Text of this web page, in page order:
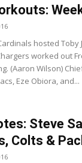
hosted
worked out
(Aaron Wilson)
Eze Obiora, and...
Steve
Colts &